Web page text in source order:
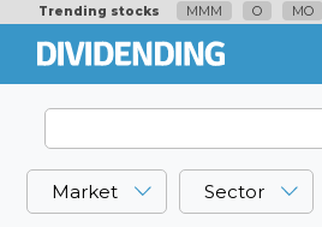
Trending stocks MMM O MO
Market Sector